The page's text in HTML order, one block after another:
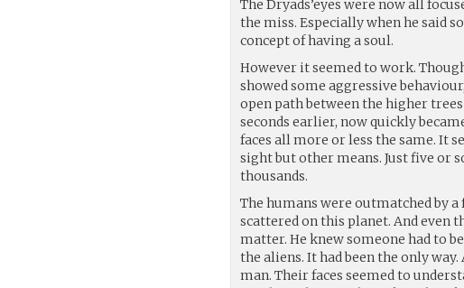
The Dryads’eyes were now all
the miss. Especially when he said
concept of having a soul.
However it seemed to work.
showed some aggressive
open path between the higher
seconds earlier, now quickly
faces all more or less the same. It
sight but other means. Just five or
thousands.
The humans were outmatched by
scattered on this planet. And even
matter. He knew someone had to
the aliens. It had been the only
man. Their faces seemed to